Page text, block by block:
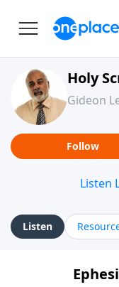
Holy
Gideon
Follow
Listen